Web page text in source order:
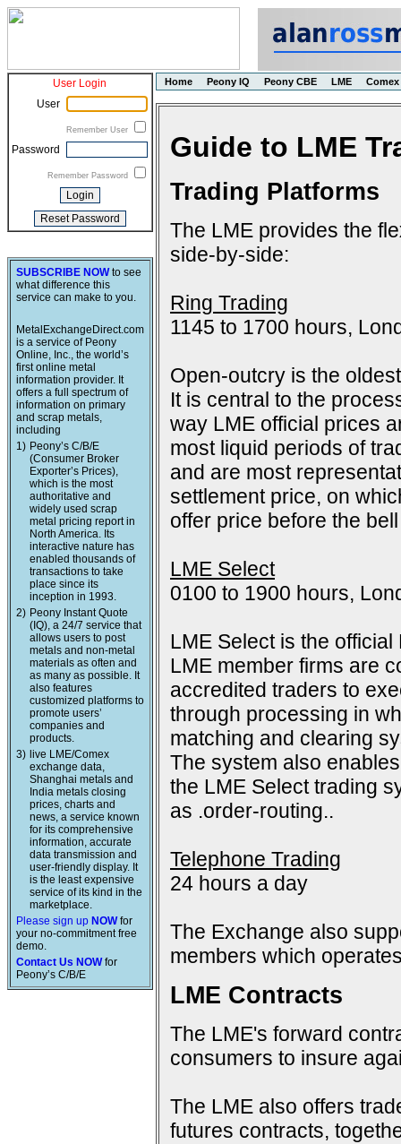
User Login
User
Remember User
Password
Remember Password
SUBSCRIBE NOWto see
what difference this
service can make to you.
MetalExchangeDirect.com
is a service of Peony
Online, Inc., the world’s
first online metal
information provider. It
offers a full spectrum of
information on primary
and scrap metals,
including
1) Peony’s C/B/E
(Consumer Broker
Exporter’s Prices),
which is the most
authoritative and
widely used scrap
metal pricing report in
North America. Its
interactive nature has
enabled thousands of
transactions to take
place since its
inception in 1993.
2) Peony Instant Quote
(IQ), a 24/7 service that
allows users to post
metals and non-metal
materials as often and
as many as possible. It
also features
customized platforms to
promote users’
companies and
products.
3) live LME/Comex
exchange data,
Shanghai metals and
India metals closing
prices, charts and
news, a service known
for its comprehensive
information, accurate
data transmission and
user-friendly display. It
is the least expensive
service of its kind in the
marketplace.
Please sign up NOWfor
your no-commitment free
demo.
Contact Us NOWfor
Peony’s C/B/E
Home Peony IQ Peony CBE LME Comex
Guide to LME
Trading Platforms
The LME provides the
side-by-side:
Ring Trading
1145 to 1700 hours,
Open-outcry is the
It is central to the
way LME official prices
most liquid periods of
and are most
settlement price, on
offer price before the
LME Select
0100 to 1900 hours,
LME Select is the
LME member firms are
accredited traders to
through processing in
matching and clearing
The system also
the LME Select trading
as .order-routing..
Telephone Trading
24 hours a day
The Exchange also
members which
LME Contracts
The LME's forward
consumers to insure
The LME also offers
futures contracts,